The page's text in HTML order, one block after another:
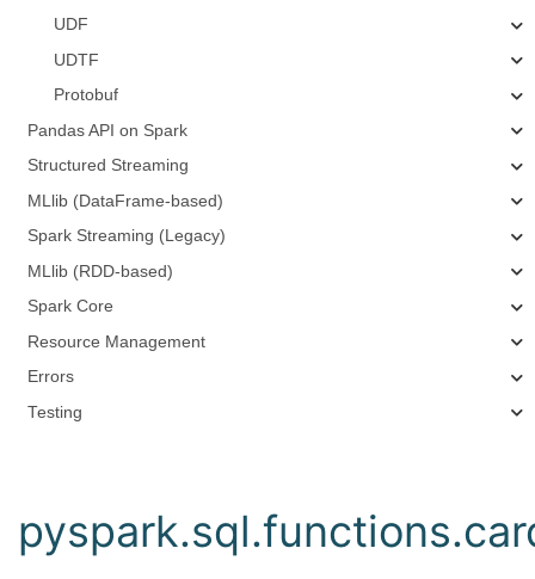
UDF
UDTF
Protobuf
Pandas API on Spark
Structured Streaming
MLlib (DataFrame-based)
Spark Streaming (Legacy)
MLlib (RDD-based)
Spark Core
Resource Management
Errors
Testing